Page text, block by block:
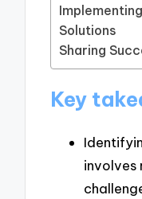
Solutions
Sharing
Key
involves